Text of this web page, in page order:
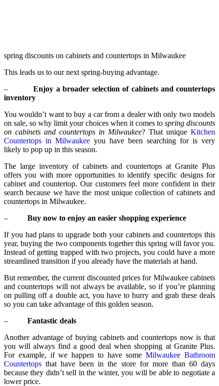
spring discounts on cabinets and countertops in Milwaukee
This leads us to our next spring-buying advantage.
–
Enjoy a broader selection of cabinets and countertops
inventory
You wouldn’t want to buy a car from a dealer with only two models
on sale, so why limit your choices when it comes to spring discounts
on cabinets and countertops in Milwaukee? That unique Kitchen
Countertops in Milwaukee you have been searching for is very
likely to pop up in this season.
The large inventory of cabinets and countertops at Granite Plus
offers you with more opportunities to identify specific designs for
cabinet and countertop. Our customers feel more confident in their
search because we have the most unique collection of cabinets and
countertops in Milwaukee.
–
Buy now to enjoy an easier shopping experience
If you had plans to upgrade both your cabinets and countertops this
year, buying the two components together this spring will favor you.
Instead of getting trapped with two projects, you could have a more
streamlined transition if you already have the materials at hand.
But remember, the current discounted prices for Milwaukee cabinets
and countertops will not always be available, so if you’re planning
on pulling off a double act, you have to hurry and grab these deals
so you can take advantage of this golden season.
–
Fantastic deals
Another advantage of buying cabinets and countertops now is that
you will always find a good deal when shopping at Granite Plus.
For example, if we happen to have some Milwaukee Bathroom
Countertops that have been in the store for more than 60 days
because they didn’t sell in the winter, you will be able to negotiate a
lower price.